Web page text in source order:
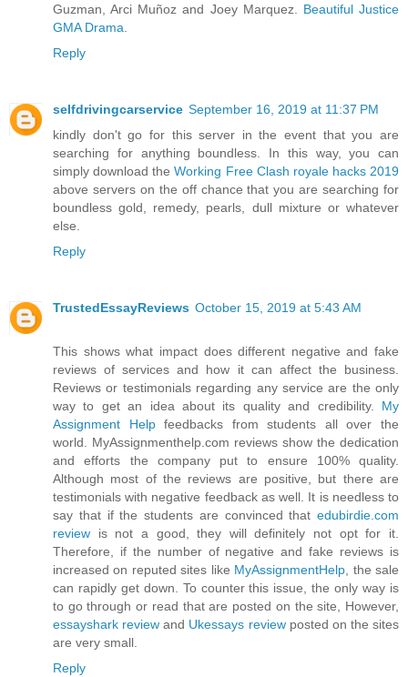
Guzman, Arci Muñoz and Joey Marquez. Beautiful Justice
GMA Drama.
Reply
selfdrivingcarservice September 16, 2019 at 11:37 PM
kindly don't go for this server in the event that you are
searching for anything boundless. In this way, you can
simply download theWorking Free Clash royale hacks 2019
above servers on the off chance that you are searching for
boundless gold, remedy, pearls, dull mixture or whatever
else.
Reply
TrustedEssayReviews October 15, 2019 at 5:43 AM
This shows what impact does different negative and fake
reviews of services and how it can affect the business.
Reviews or testimonials regarding any service are the only
way to get an idea about its quality and credibility. My
Assignment Helpfeedbacks from students all over the
world. MyAssignmenthelp.com reviews show the dedication
and efforts the company put to ensure 100% quality.
Although most of the reviews are positive, but there are
testimonials with negative feedback as well. It is needless to
say that if the students are convinced that edubirdie.com
review is not a good, they will definitely not opt for it.
Therefore, if the number of negative and fake reviews is
increased on reputed sites like MyAssignmentHelp, the sale
can rapidly get down. To counter this issue, the only way is
to go through or read that are posted on the site, However,
essayshark review and Ukessays reviewposted on the sites
are very small.
Reply